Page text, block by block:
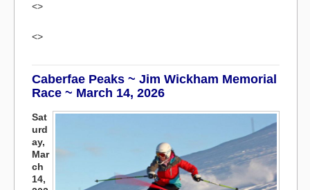
<>
<>
Caberfae Peaks ~ Jim Wickham Memorial
Race ~ March 14, 2026
Sat
urd
ay,
Mar
ch
14,